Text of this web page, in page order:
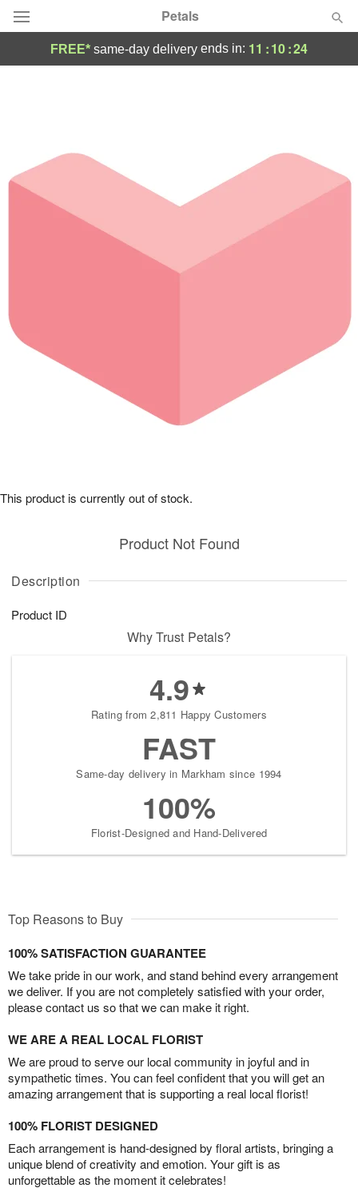
Petals
Occasions
Birthday
Sympathy and Funeral
Our Shop
FREE* same-day delivery ends in: 11 :10:24
Description
Product ID
Product Not Found
This product is currently out of stock.
Why Trust Petals?
4.9
Rating from 2,811 Happy Customers
FAST
Same-day delivery in Markham since 1994
100%
Florist-Designed and Hand-Delivered
Top Reasons to Buy
100% SATISFACTION GUARANTEE
We take pride in our work, and stand behind every arrangement
we deliver. If you are not completely satisfied with your order,
please contact us so that we can make it right.
WE ARE A REAL LOCAL FLORIST
We are proud to serve our local community in joyful and in
sympathetic times. You can feel confident that you will get an
amazing arrangement that is supporting a real local florist!
100% FLORIST DESIGNED
Each arrangement is hand-designed by floral artists, bringing a
unique blend of creativity and emotion. Your gift is as
unforgettable as the moment it celebrates!